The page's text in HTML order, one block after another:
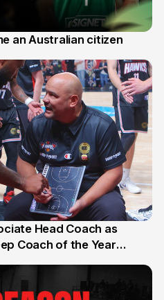
an Australian citizen
Head Coach as
Coach of the Year